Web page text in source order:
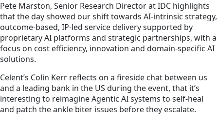
Pete Marston, Senior Research Director at IDC highlights
that the day showed our shift towards AI-intrinsic strategy,
outcome-based, IP-led service delivery supported by
proprietary AI platforms and strategic partnerships, with a
focus on cost efficiency, innovation and domain-specific AI
solutions.
Celent’s Colin Kerr reflects on a fireside chat between us
and a leading bank in the US during the event, that it’s
interesting to reimagine Agentic AI systems to self-heal
and patch the ankle biter issues before they escalate.